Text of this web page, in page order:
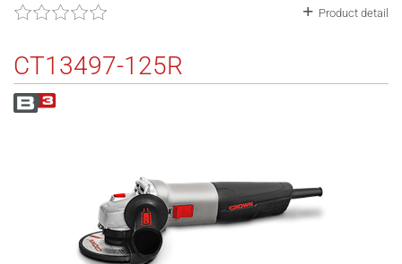
Product detail
CT13497-125R